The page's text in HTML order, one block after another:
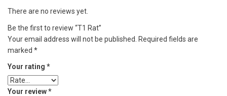
There are no reviews yet.
Be the first to review “T1 Rat”
Your email address will not be published.
Required fields are
marked *
Your rating *
Your review*